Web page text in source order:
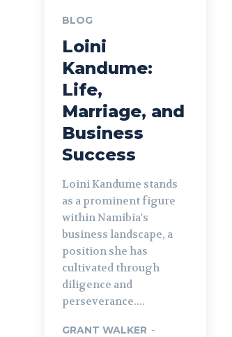
BLOG
Loini
Kandume:
Life,
Marriage, and
Business
Success
Loini Kandume stands
as a prominent figure
within Namibia's
business landscape, a
position she has
cultivated through
diligence and
perseverance....
GRANT WALKER -